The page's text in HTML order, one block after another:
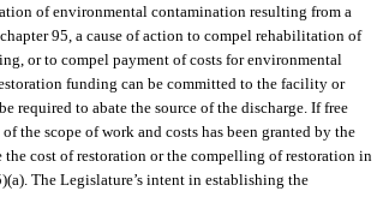
of environmental contamination resulting from a
95, a cause of action to compel rehabilitation of
or to compel payment of costs for environmental
funding can be committed to the facility or
to abate the source of the discharge. If free
the scope of work and costs has been granted by the
cost of restoration or the compelling of restoration in
The Legislature’s intent in establishing the